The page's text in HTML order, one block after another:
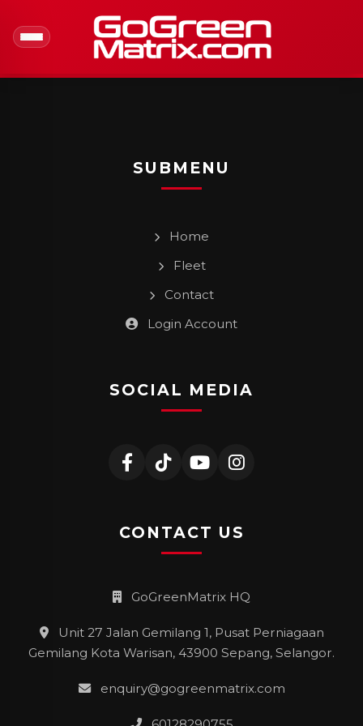
SUBMENU
Home
Fleet
Contact
Login Account
SOCIAL MEDIA
CONTACT US
GoGreenMatrix HQ
Unit 27 Jalan Gemilang 1, Pusat Perniagaan
Gemilang Kota Warisan, 43900 Sepang, Selangor.
enquiry@gogreenmatrix.com